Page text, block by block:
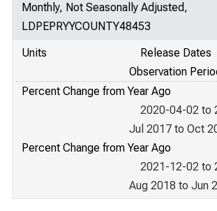
Monthly, Not Seasonally Adjusted,
LDPEPRYYCOUNTY48453
Units
Release Dates
Observation
Percent Change from Year Ago
2020-04-02 to
Jul 2017 to Oct
Percent Change from Year Ago
2021-12-02 to
Aug 2018 to Jun